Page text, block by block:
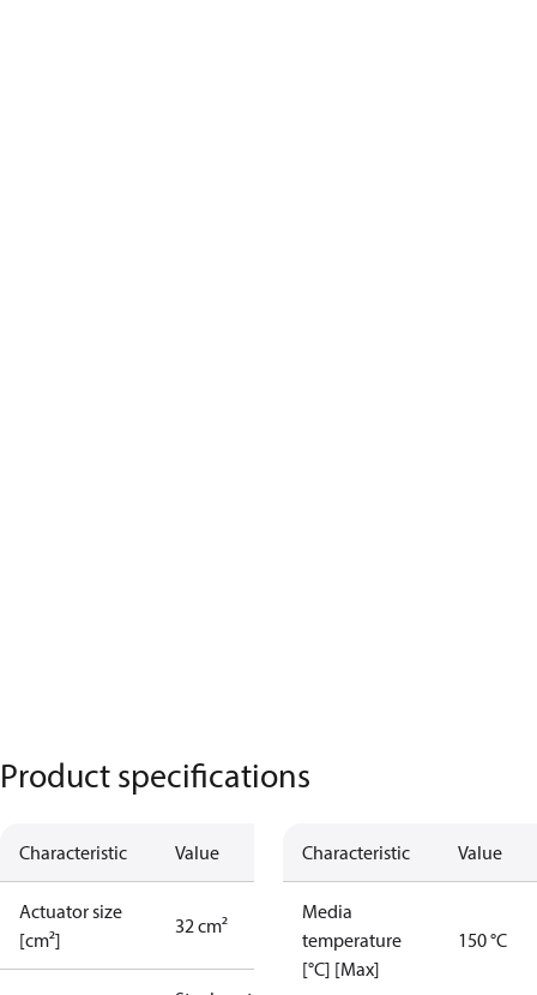
Product specifications
Characteristic Value
Actuator size
[cm²]
32 cm²
Characteristic Value
Media
temperature
[°C] [Max]
150 °C